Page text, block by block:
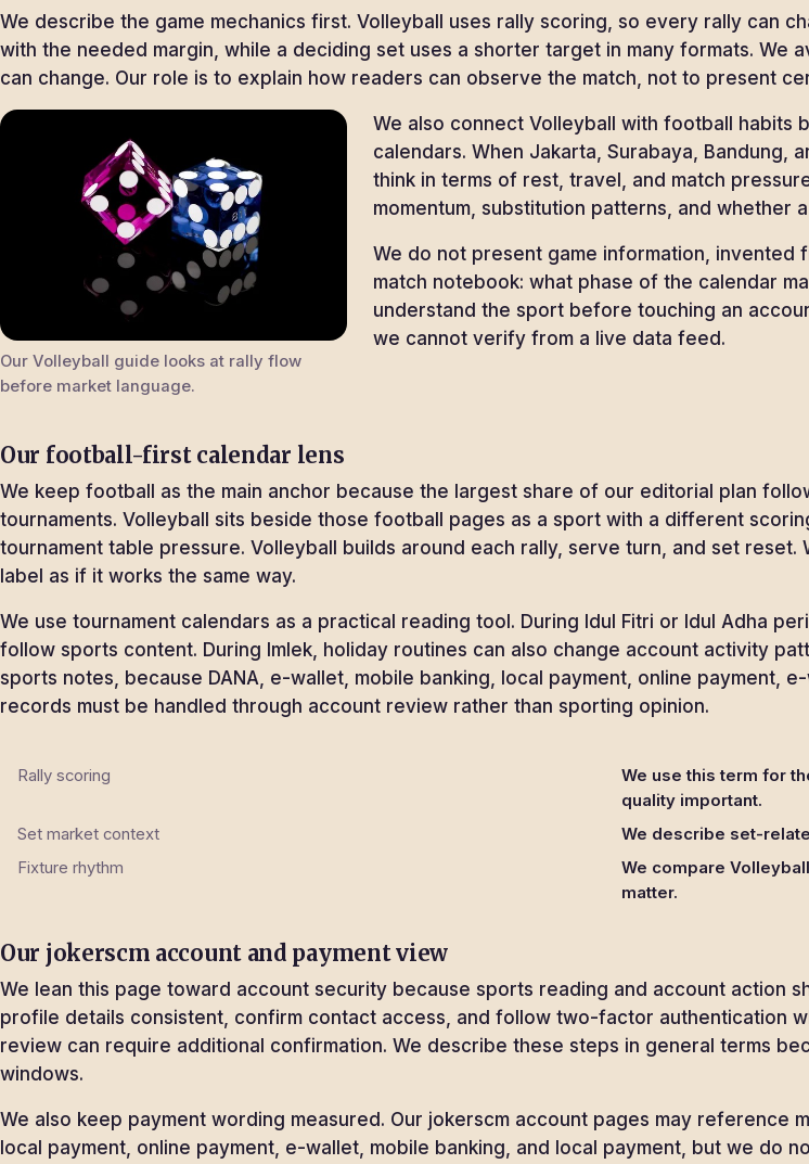
We describe the game mechanics first. Volleyball uses rally scoring, so every rally can
with the needed margin, while a deciding set uses a shorter target in many formats. We
can change. Our role is to explain how readers can observe the match, not to present
Our Volleyball guide looks at rally flow
before market language.
We also connect Volleyball with football habits
calendars. When Jakarta, Surabaya, Bandung,
think in terms of rest, travel, and match
momentum, substitution patterns, and whether
We do not present game information,
match notebook: what phase of the calendar
understand the sport before touching an
we cannot verify from a live data feed.
Our football-first calendar lens
We keep football as the main anchor because the largest share of our editorial plan
tournaments. Volleyball sits beside those football pages as a sport with a different
tournament table pressure. Volleyball builds around each rally, serve turn, and set
label as if it works the same way.
We use tournament calendars as a practical reading tool. During Idul Fitri or Idul Adha
follow sports content. During Imlek, holiday routines can also change account activity
sports notes, because DANA, e-wallet, mobile banking, local payment, online payment,
records must be handled through account review rather than sporting opinion.
Rally scoring
We use this term for
quality important.
Set market context
We describe set-
Fixture rhythm
We compare
matter.
Our jokerscm account and payment view
We lean this page toward account security because sports reading and account action
profile details consistent, confirm contact access, and follow two-factor authentication
review can require additional confirmation. We describe these steps in general terms
windows.
We also keep payment wording measured. Our jokerscm account pages may reference
local payment, online payment, e-wallet, mobile banking, and local payment, but we do